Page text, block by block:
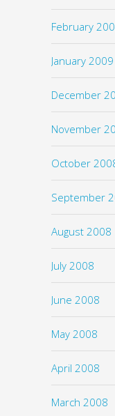
February
January 2009
December
November
October
September
August 2008
July 2008
June 2008
May 2008
April 2008
March 2008